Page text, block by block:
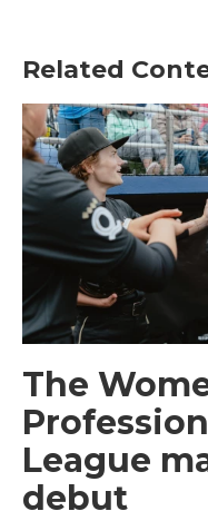
Related
The
League
debut